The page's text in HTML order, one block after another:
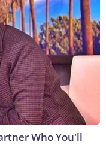
Who You'll